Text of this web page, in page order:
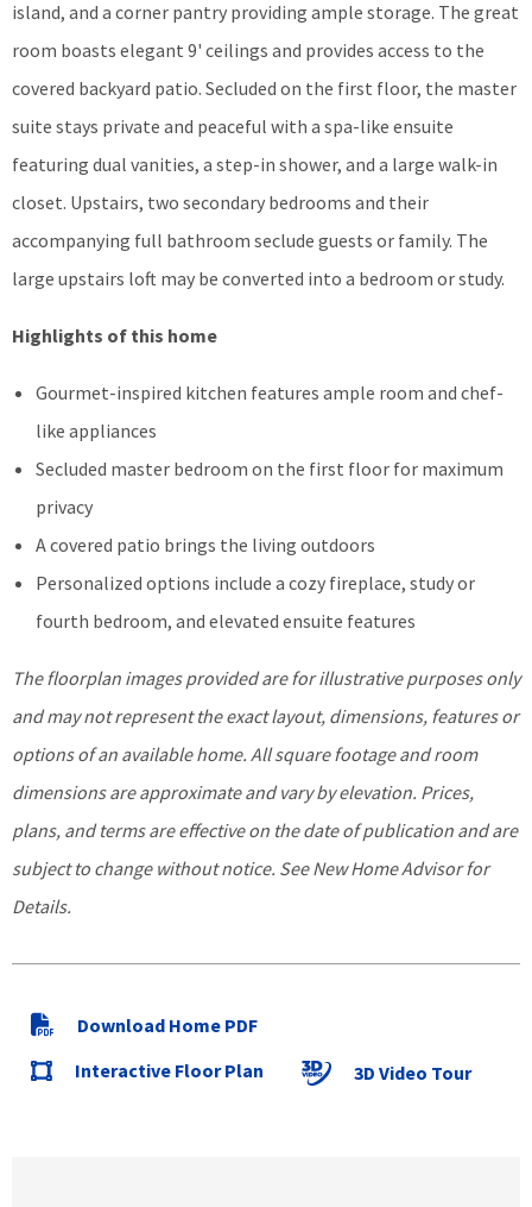
island, and a corner pantry providing ample storage. The great
room boasts elegant 9' ceilings and provides access to the
covered backyard patio. Secluded on the first floor, the master
suite stays private and peaceful with a spa-like ensuite
featuring dual vanities, a step-in shower, and a large walk-in
closet. Upstairs, two secondary bedrooms and their
accompanying full bathroom seclude guests or family. The
large upstairs loft may be converted into a bedroom or study.
Highlights of this home
Gourmet-inspired kitchen features ample room and chef-
like appliances
Secluded master bedroom on the first floor for maximum
privacy
A covered patio brings the living outdoors
Personalized options include a cozy fireplace, study or
fourth bedroom, and elevated ensuite features
The floorplan images provided are for illustrative purposes only
and may not represent the exact layout, dimensions, features or
options of an available home. All square footage and room
dimensions are approximate and vary by elevation. Prices,
plans, and terms are effective on the date of publication and are
subject to change without notice. See New Home Advisor for
Details.
Download Home PDF
Interactive Floor Plan
3D Video Tour